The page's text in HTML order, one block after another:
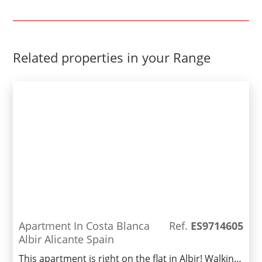
Related properties in your Range
Apartment In Costa Blanca
Albir Alicante Spain
Ref. ES9714605
This apartment is right on the flat in Albir! Walking